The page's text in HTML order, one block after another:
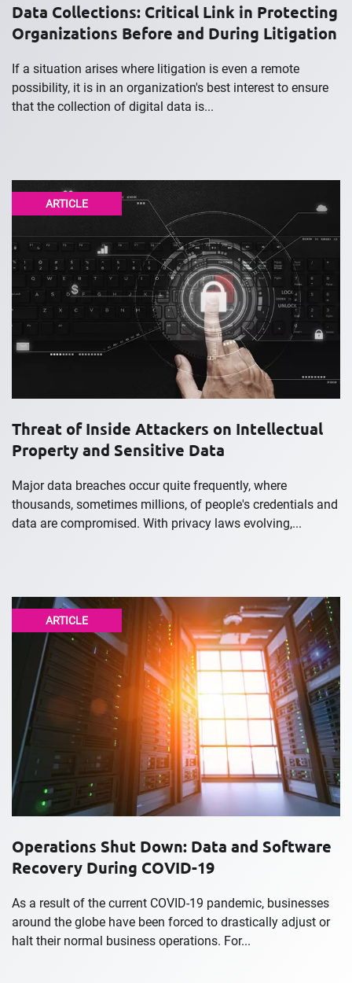
Data Collections: Critical Link in Protecting
Organizations Before and During Litigation
If a situation arises where litigation is even a remote
possibility, it is in an organization's best interest to ensure
that the collection of digital data is...
ARTICLE
Threat of Inside Attackers on Intellectual
Property and Sensitive Data
Major data breaches occur quite frequently, where
thousands, sometimes millions, of people's credentials and
data are compromised. With privacy laws evolving,...
ARTICLE
Operations Shut Down: Data and Software
Recovery During COVID-19
As a result of the current COVID-19 pandemic, businesses
around the globe have been forced to drastically adjust or
halt their normal business operations. For...